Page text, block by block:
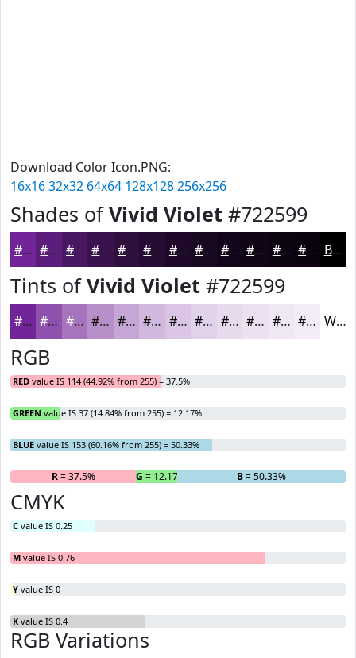
Download Color Icon.PNG:
16x1632x32 64x64 128x128256x256
Shades ofVivid Violet #722599
#722599 #5B1E7A #491862 #3A134E #2E0F3E #250C32 #1E0A28 #180820 #13061A #0F0515 #0C0411 #0A030E Black
Tints ofVivid Violet #722599
#722599 #8E51AD #A574BD #B790CA #C5A6D5 #D1B8DD #DAC6E4 #E1D1E9 #E7DAED #ECE1F1 #F0E7F4 #F3ECF6 White
RGB
RED value IS 114 (44.92% from 255) = 37.5%
GREEN value IS 37 (14.84% from 255) = 12.17%
BLUE value IS 153 (60.16% from 255) = 50.33%
R= 37.5% G = 12.17% B= 50.33%
CMYK
C value IS 0.25
M value IS 0.76
Y value IS 0
K value IS 0.4
RGB Variations